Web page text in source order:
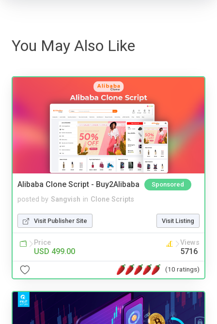
You May Also Like
Alibaba Clone Script - Buy2Alibaba Sponsored
posted by Sangvish in Clone Scripts
Visit Publisher Site Visit Listing
Price
USD 499.00
Views
5716
(10 ratings)